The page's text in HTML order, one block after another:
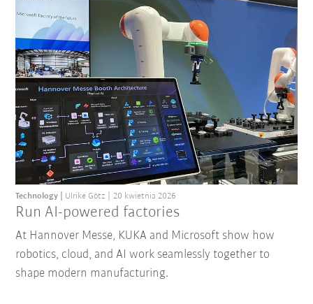
Run AI-powered factories
Technology Ulrike Götz 20 kwietnia 2026
At Hannover Messe, KUKA and Microsoft show how
robotics, cloud, and AI work seamlessly together to
shape modern manufacturing.